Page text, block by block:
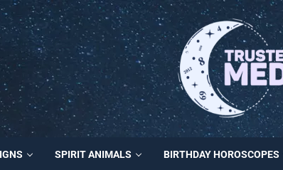
SPIRIT ANIMALS BIRTHDAY HOROSCOPES